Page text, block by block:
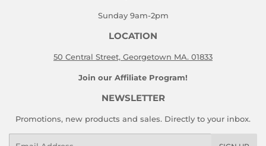
Sunday 9am-2pm
LOCATION
50 Central Street, Georgetown MA. 01833
Join our Affiliate Program!
NEWSLETTER
Promotions, new products and sales. Directly to your inbox.